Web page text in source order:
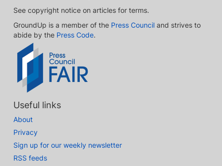
See copyright notice on articles for terms.
GroundUp is a member of the Press Council and strives to
abide by the Press Code.
Useful links
About
Privacy
Sign up for our weekly newsletter
RSS feeds